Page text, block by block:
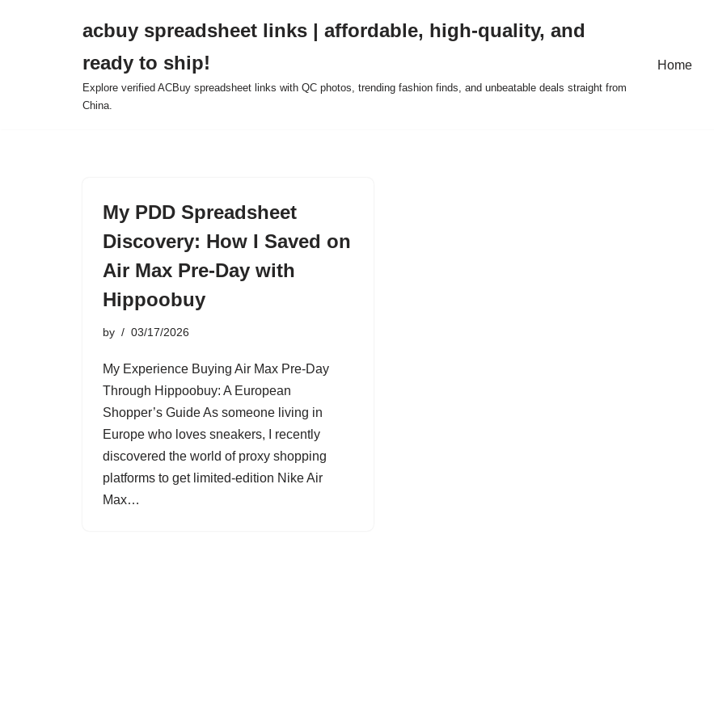
acbuy spreadsheet links | affordable, high-quality, and
ready to ship!
Explore verified ACBuy spreadsheet links with QC photos, trending fashion finds, and unbeatable deals straight from
China.
Home
My PDD Spreadsheet
Discovery: How I Saved on
Air Max Pre-Day with
Hippoobuy
by 03/17/2026
My Experience Buying Air Max Pre-Day
Through Hippoobuy: A European
Shopper’s Guide As someone living in
Europe who loves sneakers, I recently
discovered the world of proxy shopping
platforms to get limited-edition Nike Air
Max…